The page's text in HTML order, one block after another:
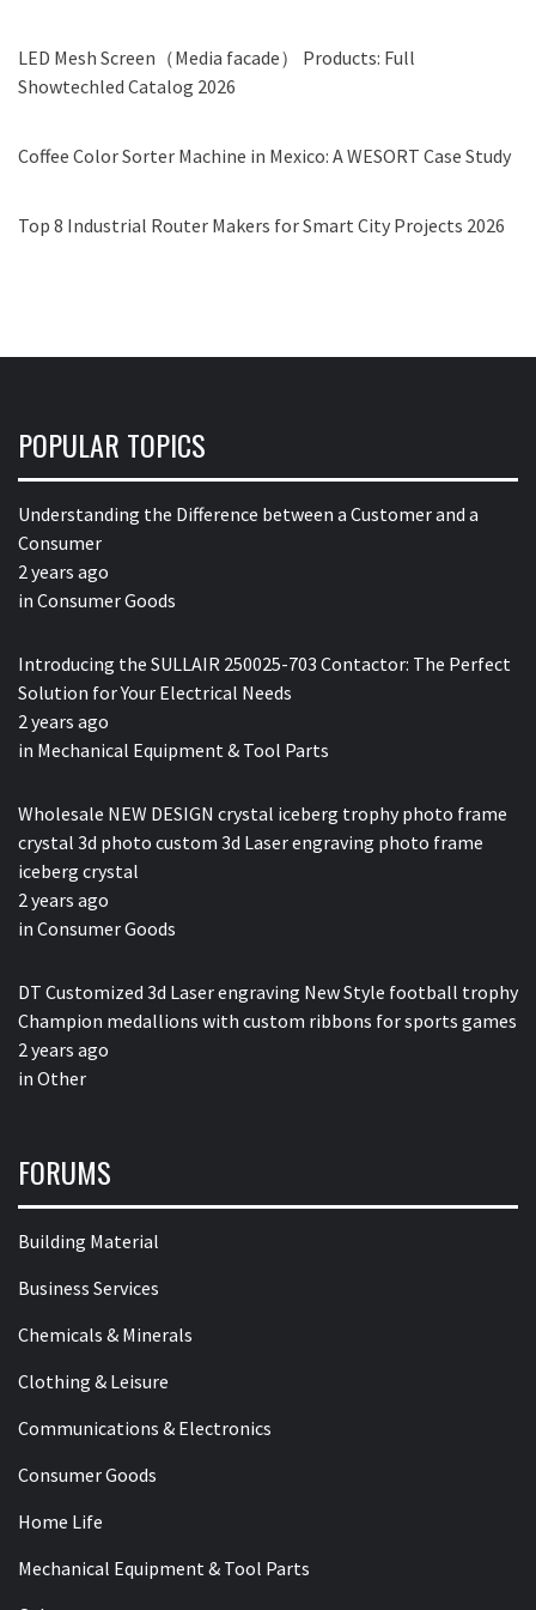
LED Mesh Screen（Media facade） Products: Full
Showtechled Catalog 2026
Coffee Color Sorter Machine in Mexico: A WESORT Case Study
Top 8 Industrial Router Makers for Smart City Projects 2026
POPULAR TOPICS
Understanding the Difference between a Customer and a
Consumer
2 years ago
in Consumer Goods
Introducing the SULLAIR 250025-703 Contactor: The Perfect
Solution for Your Electrical Needs
2 years ago
in Mechanical Equipment & Tool Parts
Wholesale NEW DESIGN crystal iceberg trophy photo frame
crystal 3d photo custom 3d Laser engraving photo frame
iceberg crystal
2 years ago
in Consumer Goods
DT Customized 3d Laser engraving New Style football trophy
Champion medallions with custom ribbons for sports games
2 years ago
in Other
FORUMS
Building Material
Business Services
Chemicals & Minerals
Clothing & Leisure
Communications & Electronics
Consumer Goods
Home Life
Mechanical Equipment & Tool Parts